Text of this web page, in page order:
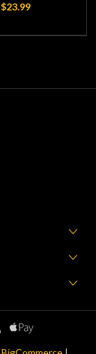
$23.99